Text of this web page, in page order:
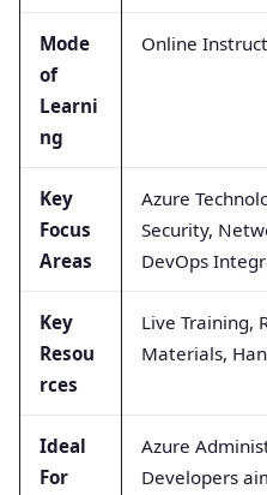
Mode
of
Learni
ng
Online
Key
Focus
Areas
Azure
Security,
DevOps
Key
Resou
rces
Live Training,
Materials,
Ideal
For
Azure
Developers